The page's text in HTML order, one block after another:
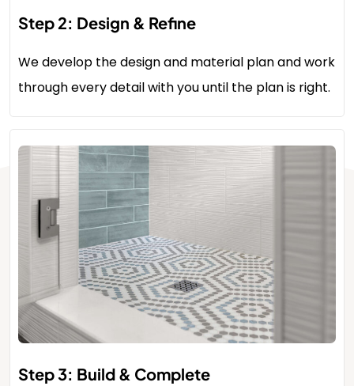
Step 2: Design & Refine
We develop the design and material plan and work
through every detail with you until the plan is right.
Step 3: Build & Complete